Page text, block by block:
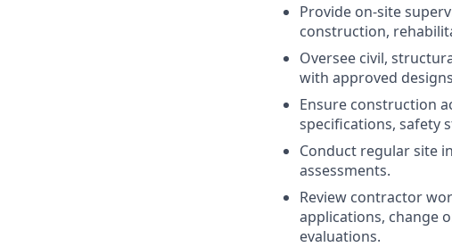
Provide on-site
construction,
Oversee civil,
with approved
Ensure construction
specifications, safety
Conduct regular site
assessments.
Review contractor
applications, change
evaluations.